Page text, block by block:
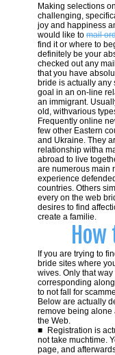
Making selections
challenging,
joy and happiness
would like to mail
find it or where to
definitely be your
checked out any
that you have
bride is actually any
goal in an on-line
an immigrant.
old, withvarious
Frequently online
few other Eastern
and Ukraine. They
relationship witha
abroad to live
are numerous main
experience
countries. Others
every on the web
desires to find
create a familie.
If you are trying to
bride sites where
wives. Only that
corresponding
to not fall for
Below are actually
remove being alone
the Web.
Registration is
not take muchtime.
page, and